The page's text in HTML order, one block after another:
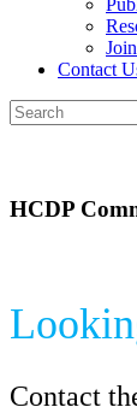
Contact
HCDP
Contact